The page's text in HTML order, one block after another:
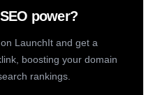
power?
LaunchIt and get a
boosting your domain
rankings.